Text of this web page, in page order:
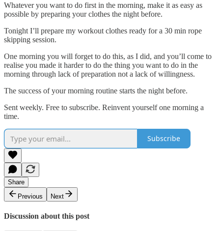
Whatever you want to do first in the morning, make it as easy as
possible by preparing your clothes the night before.
Tonight I’ll prepare my workout clothes ready for a 30 min rope
skipping session.
One morning you will forget to do this, as I did, and you’ll come to
realise you made it harder to do the thing you want to do in the
morning through lack of preparation not a lack of willingness.
The success of your morning routine starts the night before.
Sent weekly. Free to subscribe. Reinvent yourself one morning a
time.
Subscribe
Share
Previous
Next
Discussion about this post